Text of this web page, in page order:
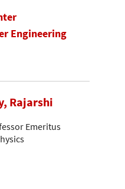
Engineering
Rajarshi
Emeritus